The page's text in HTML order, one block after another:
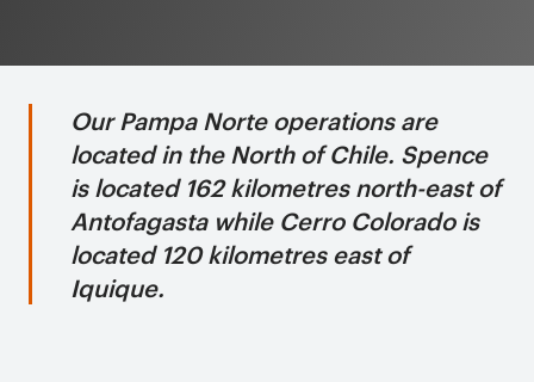
Our Pampa Norte operations are
located in the North of Chile. Spence
is located 162 kilometres north-east of
Antofagasta while Cerro Colorado is
located 120 kilometres east of
Iquique.